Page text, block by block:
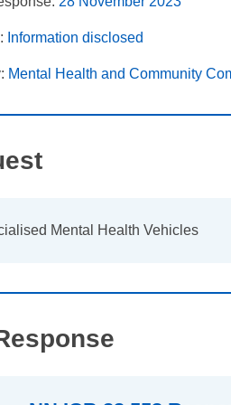
Information disclosed
Mental Health and Community
Mental Health Vehicles